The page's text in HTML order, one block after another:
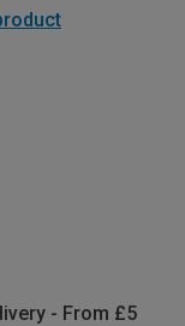
- From £5